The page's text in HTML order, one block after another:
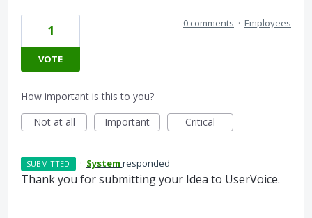
1
VOTE
0 comments · Employees
How important is this to you?
Not at all
Important Critical
SUBMITTED · System responded
Thank you for submitting your Idea to UserVoice.